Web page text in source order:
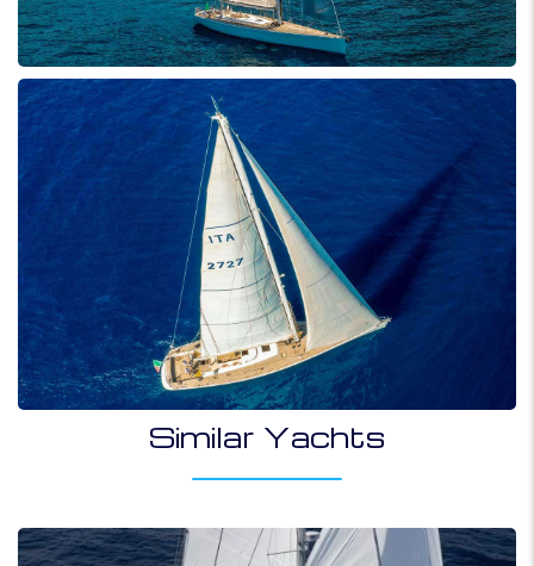
Similar Yachts